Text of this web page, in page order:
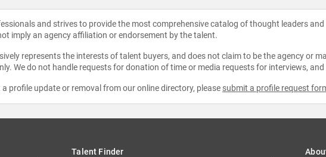
and strives to provide the most comprehensive catalog of thought leaders
imply an agency affiliation or endorsement by the talent.
represents the interests of talent buyers, and does not claim to be the agency or
We do not handle requests for donation of time or media requests for interviews,
profile update or removal from our online directory, please submit a profile request
Talent Finder